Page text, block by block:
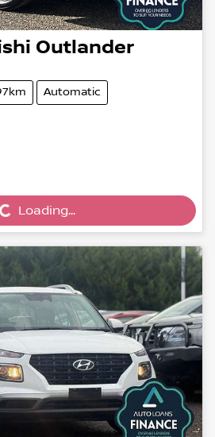
Outlander
Automatic
Loading...Loading...